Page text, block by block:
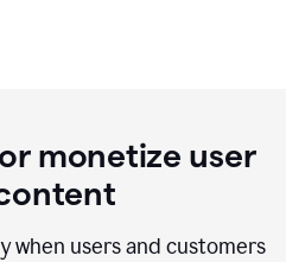
monetize user
when users and customers